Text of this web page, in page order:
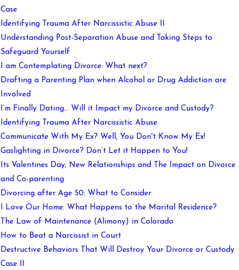
Case
Identifying Trauma After Narcissistic Abuse II
Understanding Post-Separation Abuse and Taking Steps to
Safeguard Yourself
I am Contemplating Divorce: What next?
Drafting a Parenting Plan when Alcohol or Drug Addiction are
Involved
I’m Finally Dating… Will it Impact my Divorce and Custody?
Identifying Trauma After Narcissistic Abuse
Communicate With My Ex? Well, You Don't Know My Ex!
Gaslighting in Divorce? Don’t Let it Happen to You!
Its Valentines Day; New Relationships and The Impact on Divorce
and Co-parenting
Divorcing after Age 50: What to Consider
I Love Our Home: What Happens to the Marital Residence?
The Law of Maintenance (Alimony) in Colorado
How to Beat a Narcissist in Court
Destructive Behaviors That Will Destroy Your Divorce or Custody
Case II